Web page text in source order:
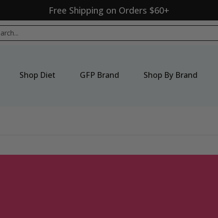
Free Shipping on Orders $60+
By Brand New Products Seasonal Sale
Shop Diet GFP Brand Shop By Brand